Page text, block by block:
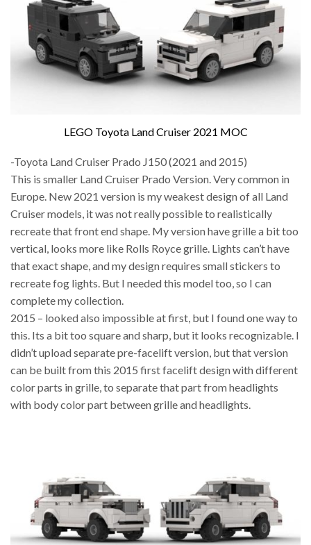
LEGO Toyota Land Cruiser 2021 MOC
-Toyota Land Cruiser Prado J150 (2021 and 2015)
This is smaller Land Cruiser Prado Version. Very common in
Europe. New 2021 version is my weakest design of all Land
Cruiser models, it was not really possible to realistically
recreate that front end shape. My version have grille a bit too
vertical, looks more like Rolls Royce grille. Lights can’t have
that exact shape, and my design requires small stickers to
recreate fog lights. But I needed this model too, so I can
complete my collection.
2015 – looked also impossible at first, but I found one way to
this. Its a bit too square and sharp, but it looks recognizable. I
didn’t upload separate pre-facelift version, but that version
can be built from this 2015 first facelift design with different
color parts in grille, to separate that part from headlights
with body color part between grille and headlights.